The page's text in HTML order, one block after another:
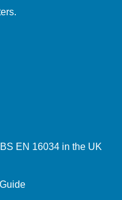
EN 16034 in the UK